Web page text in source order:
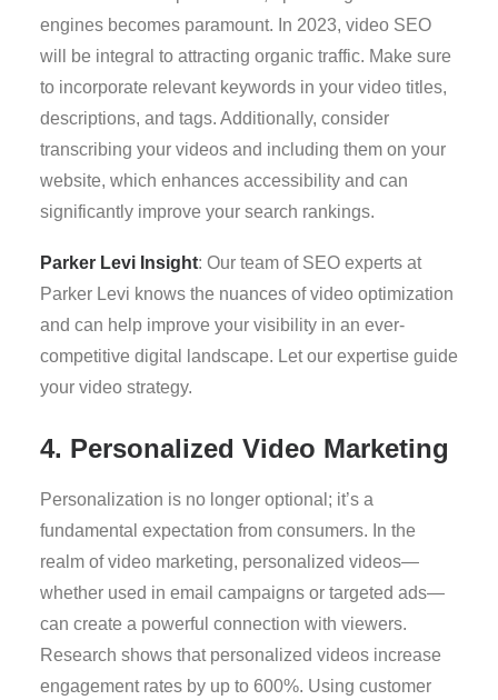
engines becomes paramount. In 2023, video SEO
will be integral to attracting organic traffic. Make sure
to incorporate relevant keywords in your video titles,
descriptions, and tags. Additionally, consider
transcribing your videos and including them on your
website, which enhances accessibility and can
significantly improve your search rankings.
Parker Levi Insight: Our team of SEO experts at
Parker Levi knows the nuances of video optimization
and can help improve your visibility in an ever-
competitive digital landscape. Let our expertise guide
your video strategy.
4. Personalized Video Marketing
Personalization is no longer optional; it’s a
fundamental expectation from consumers. In the
realm of video marketing, personalized videos—
whether used in email campaigns or targeted ads—
can create a powerful connection with viewers.
Research shows that personalized videos increase
engagement rates by up to 600%. Using customer